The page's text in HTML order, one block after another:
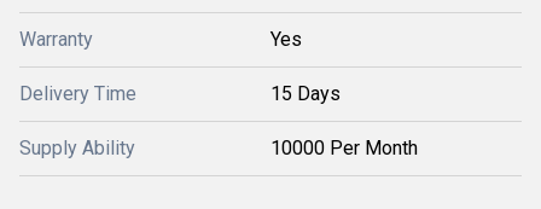
Warranty Yes
Delivery Time 15 Days
Supply Ability 10000 Per Month